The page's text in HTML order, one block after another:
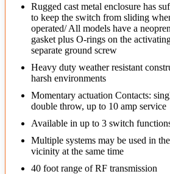
Rugged cast metal enclosure has
to keep the switch from sliding
operated/ All models have a
gasket plus O-rings on the
separate ground screw
Heavy duty weather resistant
harsh environments
Momentary actuation Contacts:
double throw, up to 10 amp service
Available in up to 3 switch
Multiple systems may be used in
vicinity at the same time
40 foot range of RF transmission